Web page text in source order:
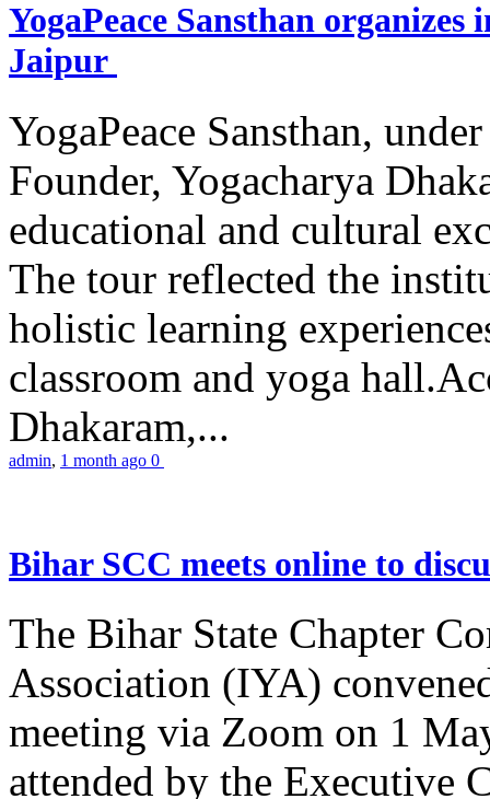
YogaPeace Sansthan
Jaipur
YogaPeace Sansthan,
Founder, Yogacharya
educational and cultural
The tour reflected the
holistic learning
classroom and yoga
Dhakaram,...
admin, 1 month ago 0
Bihar SCC meets online to
The Bihar State Chapter
Association (IYA)
meeting via Zoom on 1
attended by the Executive